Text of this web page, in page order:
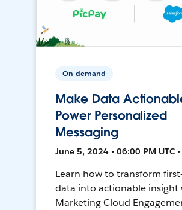
On-demand
Make Data
Power Personalized
Messaging
June 5, 2024 • 06:00 PM UTC
Learn how to transform
data into actionable insight
Marketing Cloud